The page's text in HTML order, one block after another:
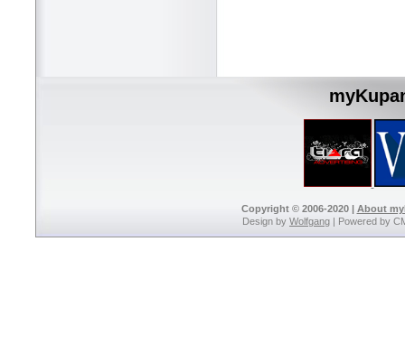
Copyright © 2006-2020 | About
Design by Wolfgang | Powered by